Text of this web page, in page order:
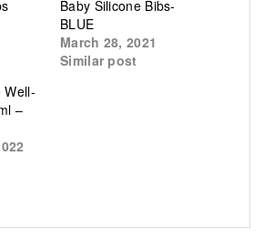
Baby Silicone Bibs-
BLUE
March 28, 2021
Similar post
Well-
–